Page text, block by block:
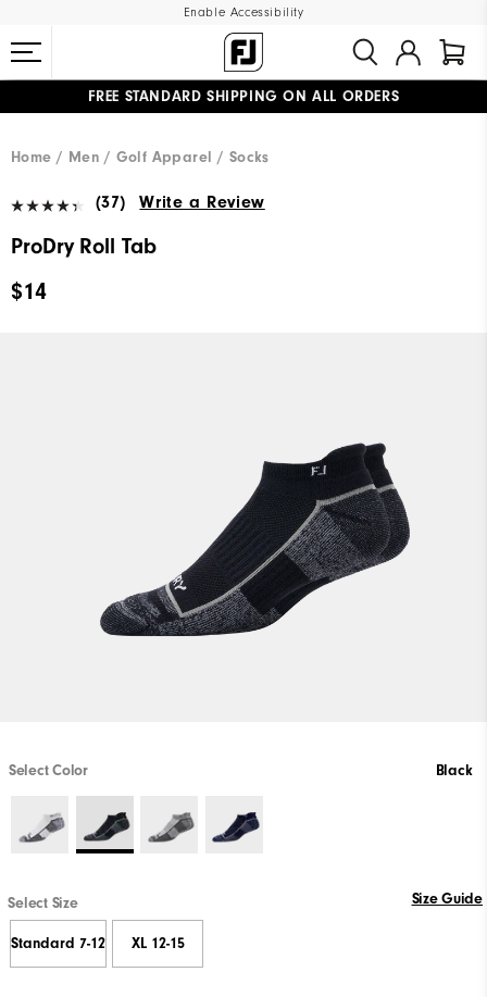
Enable Accessibility
FREE STANDARD SHIPPING ON ALL ORDERS
Home
Men Golf Apparel Socks
(37) Write a Review
ProDry Roll Tab
$14
Select Color Black
Select Size Size Guide
Standard 7-12 XL 12-15